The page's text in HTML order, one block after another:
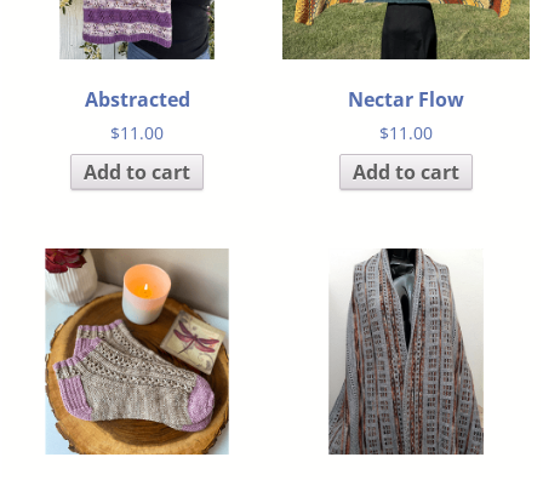
Abstracted
$11.00
Add to cart
Nectar Flow
$11.00
Add to cart